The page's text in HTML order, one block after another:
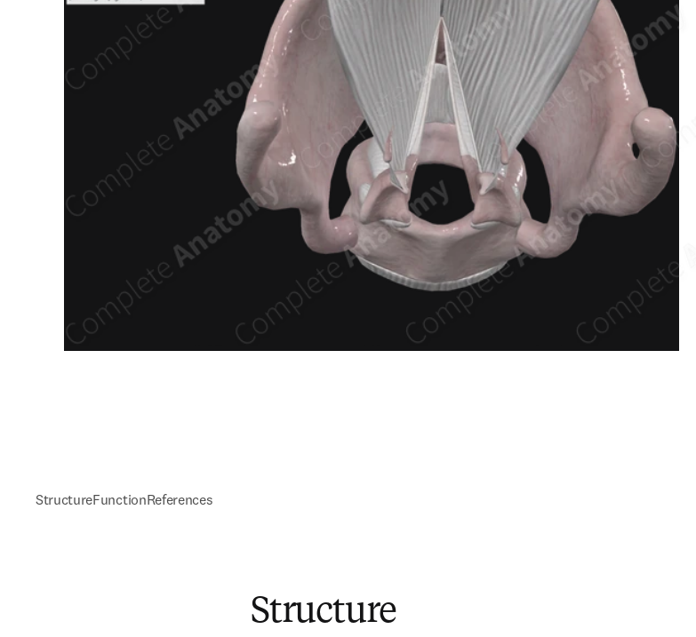
StructureFunctionReferences
Structure